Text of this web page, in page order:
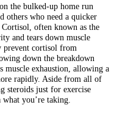
the bulked-up home run
others who need a quicker
often known as the
and tears down muscle
prevent cortisol from
down the breakdown
muscle exhaustion, allowing a
rapidly. Aside from all of
steroids just for exercise
you’re taking.